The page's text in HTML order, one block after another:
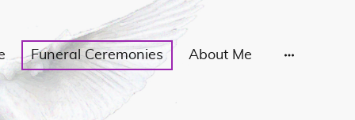
Funeral Ceremonies About Me